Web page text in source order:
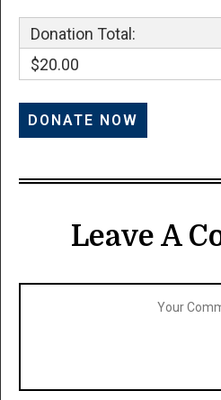
Donation Total:
$20.00
Leave A